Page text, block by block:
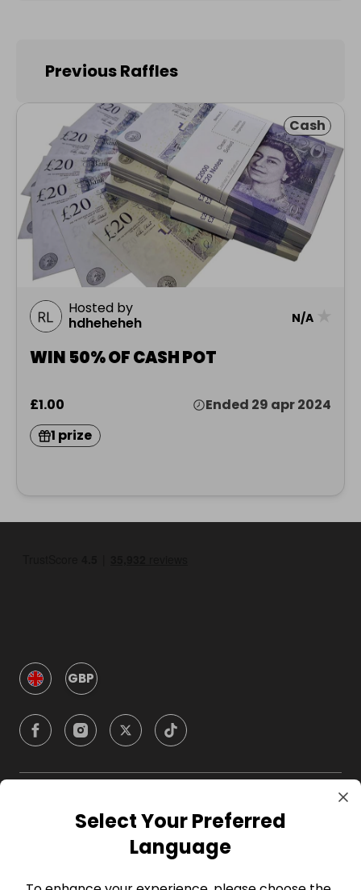
Previous Raffles
Cash
Hosted by
hdheheheh
N/A
WIN 50% OF CASH POT
£1.00
Ended 29 apr 2024
1 prize
GBP
CompanySelect Your Preferred
Language